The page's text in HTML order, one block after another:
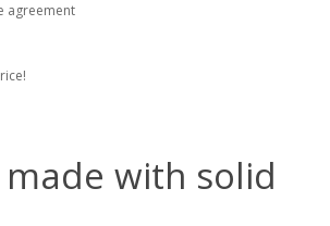
agreement
with solid